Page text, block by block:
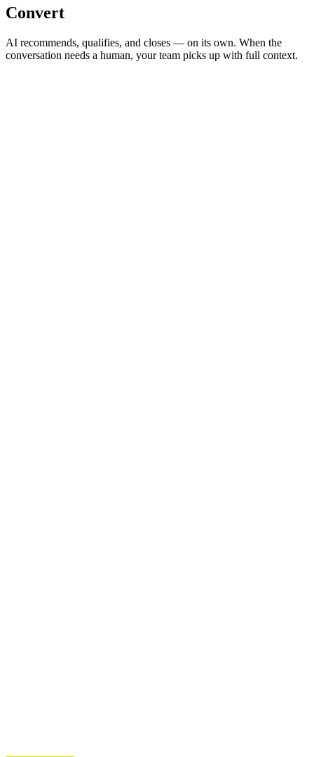
Convert
AI recommends, qualifies, and closes — on its own. When the
conversation needs a human, your team picks up with full context.